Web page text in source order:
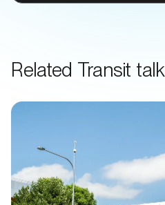
Related Transit talk